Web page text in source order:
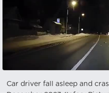
Car driver fall asleep and